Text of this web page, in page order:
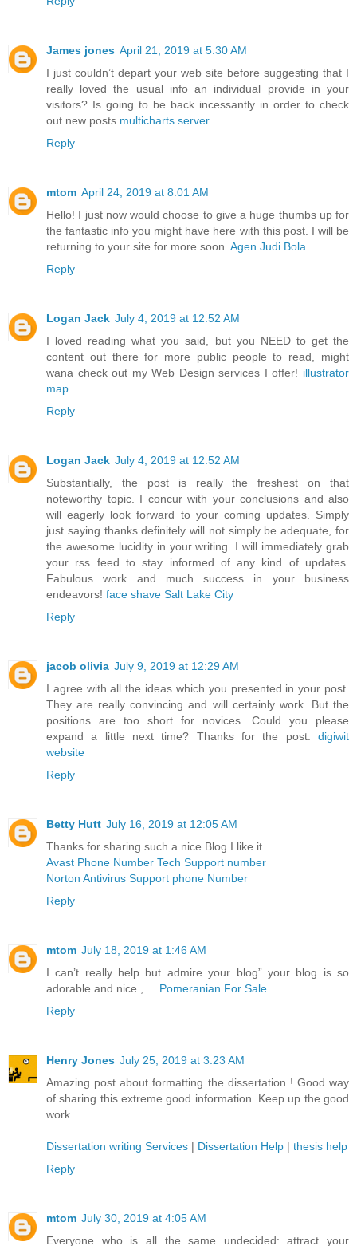
James jones April 21, 2019 at 5:30 AM
I just couldn’t depart your web site before suggesting that I
really loved the usual info an individual provide in your
visitors? Is going to be back incessantly in order to check
out new posts multicharts server
Reply
mtom April 24, 2019 at 8:01 AM
Hello! I just now would choose to give a huge thumbs up for
the fantastic info you might have here with this post. I will be
returning to your site for more soon. Agen Judi Bola
Reply
Logan Jack July 4, 2019 at 12:52 AM
I loved reading what you said, but you NEED to get the
content out there for more public people to read, might
wana check out my Web Design services I offer! illustrator
map
Reply
Logan Jack July 4, 2019 at 12:52 AM
Substantially, the post is really the freshest on that
noteworthy topic. I concur with your conclusions and also
will eagerly look forward to your coming updates. Simply
just saying thanks definitely will not simply be adequate, for
the awesome lucidity in your writing. I will immediately grab
your rss feed to stay informed of any kind of updates.
Fabulous work and much success in your business
endeavors! face shave Salt Lake City
Reply
jacob olivia July 9, 2019 at 12:29 AM
I agree with all the ideas which you presented in your post.
They are really convincing and will certainly work. But the
positions are too short for novices. Could you please
expand a little next time? Thanks for the post. digiwit
website
Reply
Betty Hutt July 16, 2019 at 12:05 AM
Thanks for sharing such a nice Blog.I like it.
Avast Phone Number Tech Support number
Norton Antivirus Support phone Number
Reply
mtom July 18, 2019 at 1:46 AM
I can’t really help but admire your blog” your blog is so
adorable and nice , Pomeranian For Sale
Reply
Henry Jones July 25, 2019 at 3:23 AM
Amazing post about formatting the dissertation ! Good way
of sharing this extreme good information. Keep up the good
work
Dissertation writing Services | Dissertation Help | thesis help
Reply
mtom July 30, 2019 at 4:05 AM
Everyone who is all the same undecided: attract your